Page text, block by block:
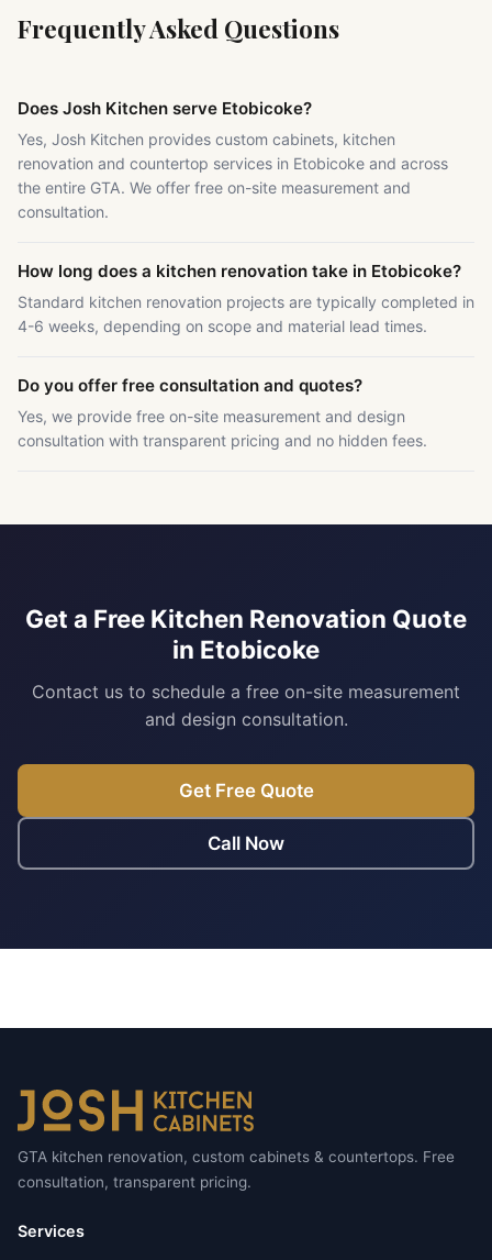
Frequently Asked Questions
Does Josh Kitchen serve Etobicoke?
Yes, Josh Kitchen provides custom cabinets, kitchen
renovation and countertop services in Etobicoke and across
the entire GTA. We offer free on-site measurement and
consultation.
How long does a kitchen renovation take in Etobicoke?
Standard kitchen renovation projects are typically completed in
4-6 weeks, depending on scope and material lead times.
Do you offer free consultation and quotes?
Yes, we provide free on-site measurement and design
consultation with transparent pricing and no hidden fees.
Get a Free Kitchen Renovation Quote
in Etobicoke
Contact us to schedule a free on-site measurement
and design consultation.
Get Free Quote
Call Now
GTA kitchen renovation, custom cabinets & countertops. Free
consultation, transparent pricing.
Services